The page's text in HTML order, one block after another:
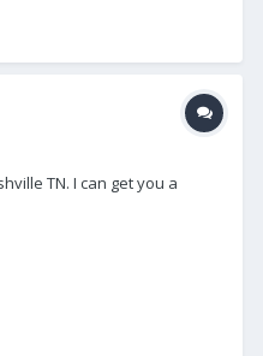
TN. I can get you a